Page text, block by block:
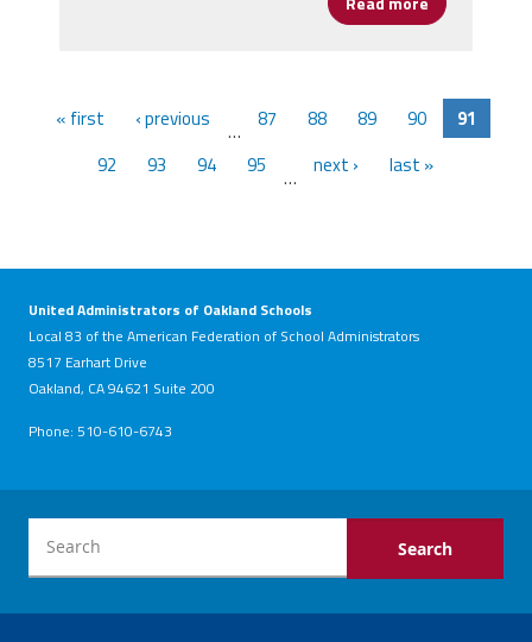
« first ‹ previous … 87 88 89 90
91
92
93 94 95 … next › last »
United Administrators of Oakland Schools
Local 83 of the American Federation of School Administrators
8517 Earhart Drive
Oakland, CA 94621 Suite 200
Phone: 510-610-6743